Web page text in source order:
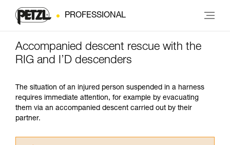
PROFESSIONAL
Accompanied descent rescue with the
RIG and I’D descenders
The situation of an injured person suspended in a harness
requires immediate attention, for example by evacuating
them via an accompanied descent carried out by their
partner.